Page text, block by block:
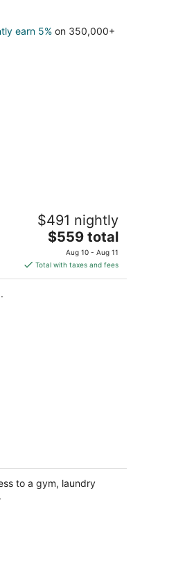
earn 5% on 350,000+
$491 nightly
The
price
is
$559
$559 total
Aug 10 - Aug 11
Total with taxes and fees
Rooftop, AC
to a gym, laundry